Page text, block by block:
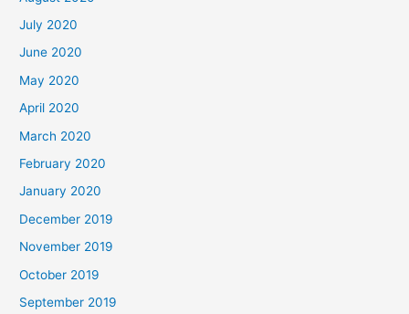
July 2020
June 2020
May 2020
April 2020
March 2020
February 2020
January 2020
December 2019
November 2019
October 2019
September 2019